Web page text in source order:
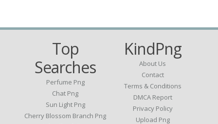
Top
Searches
Perfume Png
Chat Png
Sun Light Png
Cherry Blossom Branch Png
KindPng
About Us
Contact
Terms & Conditions
DMCA Report
Privacy Policy
Upload Png